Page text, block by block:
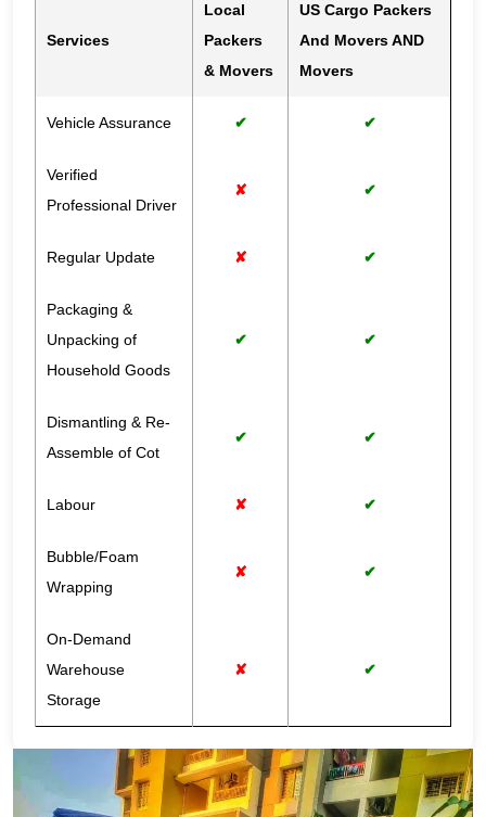
Services
Local
Packers
& Movers
US Cargo Packers
And Movers AND
Movers
Vehicle Assurance ✔ ✔
Verified
Professional Driver
✘ ✔
Regular Update ✘ ✔
Packaging &
Unpacking of
Household Goods
✔ ✔
Dismantling & Re-
Assemble of Cot
✔ ✔
Labour ✘ ✔
Bubble/Foam
Wrapping
✘ ✔
On-Demand
Warehouse
Storage
✘ ✔